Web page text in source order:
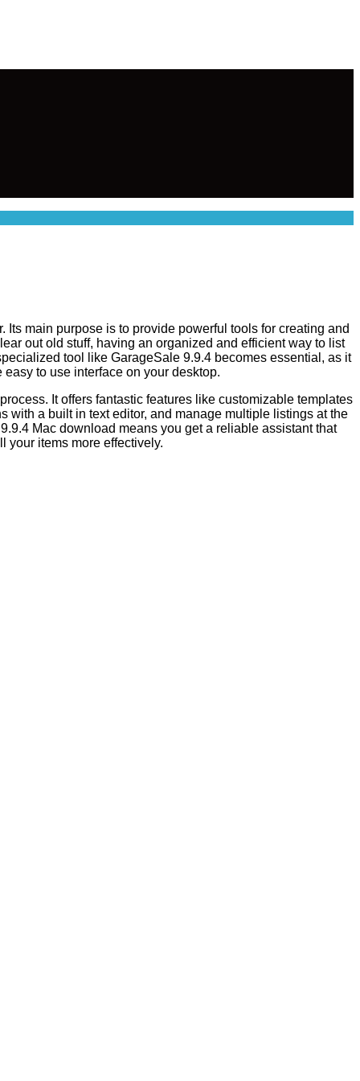
main purpose is to provide powerful tools for creating and
out old stuff, having an organized and efficient way to list
tool like GarageSale 9.9.4 becomes essential, as it
to use interface on your desktop.
It offers fantastic features like customizable templates
with a built in text editor, and manage multiple listings at the
Mac download means you get a reliable assistant that
your items more effectively.